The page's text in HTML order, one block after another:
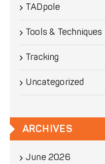
TADpole
Tools & Techniques
Tracking
Uncategorized
ARCHIVES
June 2026